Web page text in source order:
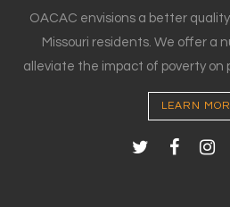
OACAC envisions a better
Missouri residents. We offer a
alleviate the impact of poverty on
LEARN